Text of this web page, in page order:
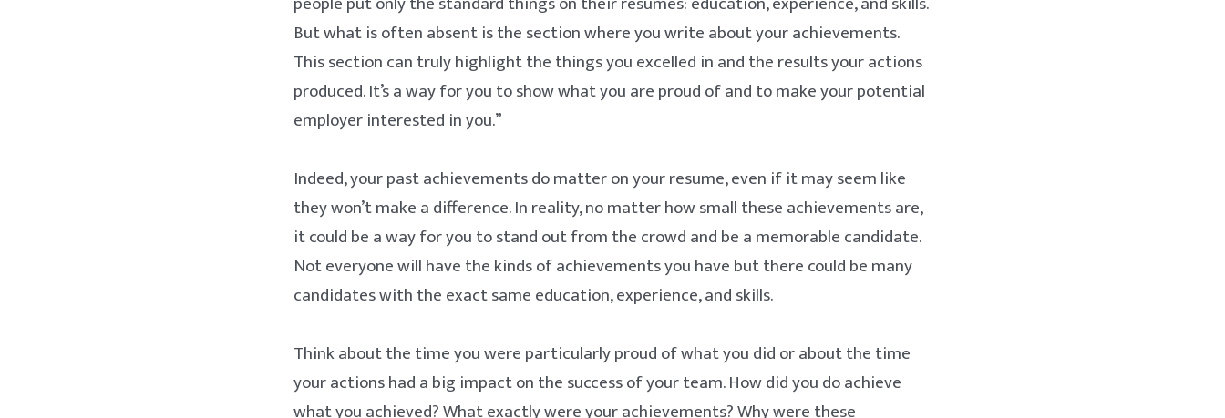
But what is often absent is the section where you write about your achievements.
This section can truly highlight the things you excelled in and the results your actions
produced. It’s a way for you to show what you are proud of and to make your potential
employer interested in you.”
Indeed, your past achievements do matter on your resume, even if it may seem like
they won’t make a difference. In reality, no matter how small these achievements are,
it could be a way for you to stand out from the crowd and be a memorable candidate.
Not everyone will have the kinds of achievements you have but there could be many
candidates with the exact same education, experience, and skills.
Think about the time you were particularly proud of what you did or about the time
your actions had a big impact on the success of your team. How did you do achieve
what you achieved? What exactly were your achievements? Why were these